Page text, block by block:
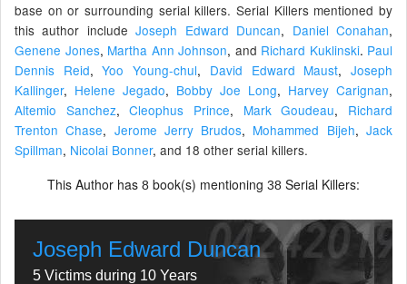
base on or surrounding serial killers. Serial Killers mentioned by
this author includeJoseph Edward Duncan, Daniel Conahan,
Genene Jones, Martha Ann Johnson, and Richard Kuklinski. Paul
Dennis Reid,Yoo Young-chul, David Edward Maust,Joseph
Kallinger, Helene Jegado, Bobby Joe Long, Harvey Carignan,
Altemio Sanchez,Cleophus Prince, Mark Goudeau, Richard
Trenton Chase, Jerome Jerry Brudos, Mohammed Bijeh,Jack
Spillman, Nicolai Bonner, and 18 other serial killers.
This Author has 8 book(s) mentioning 38 Serial Killers:
Joseph Edward Duncan
5 Victims during 10 Years